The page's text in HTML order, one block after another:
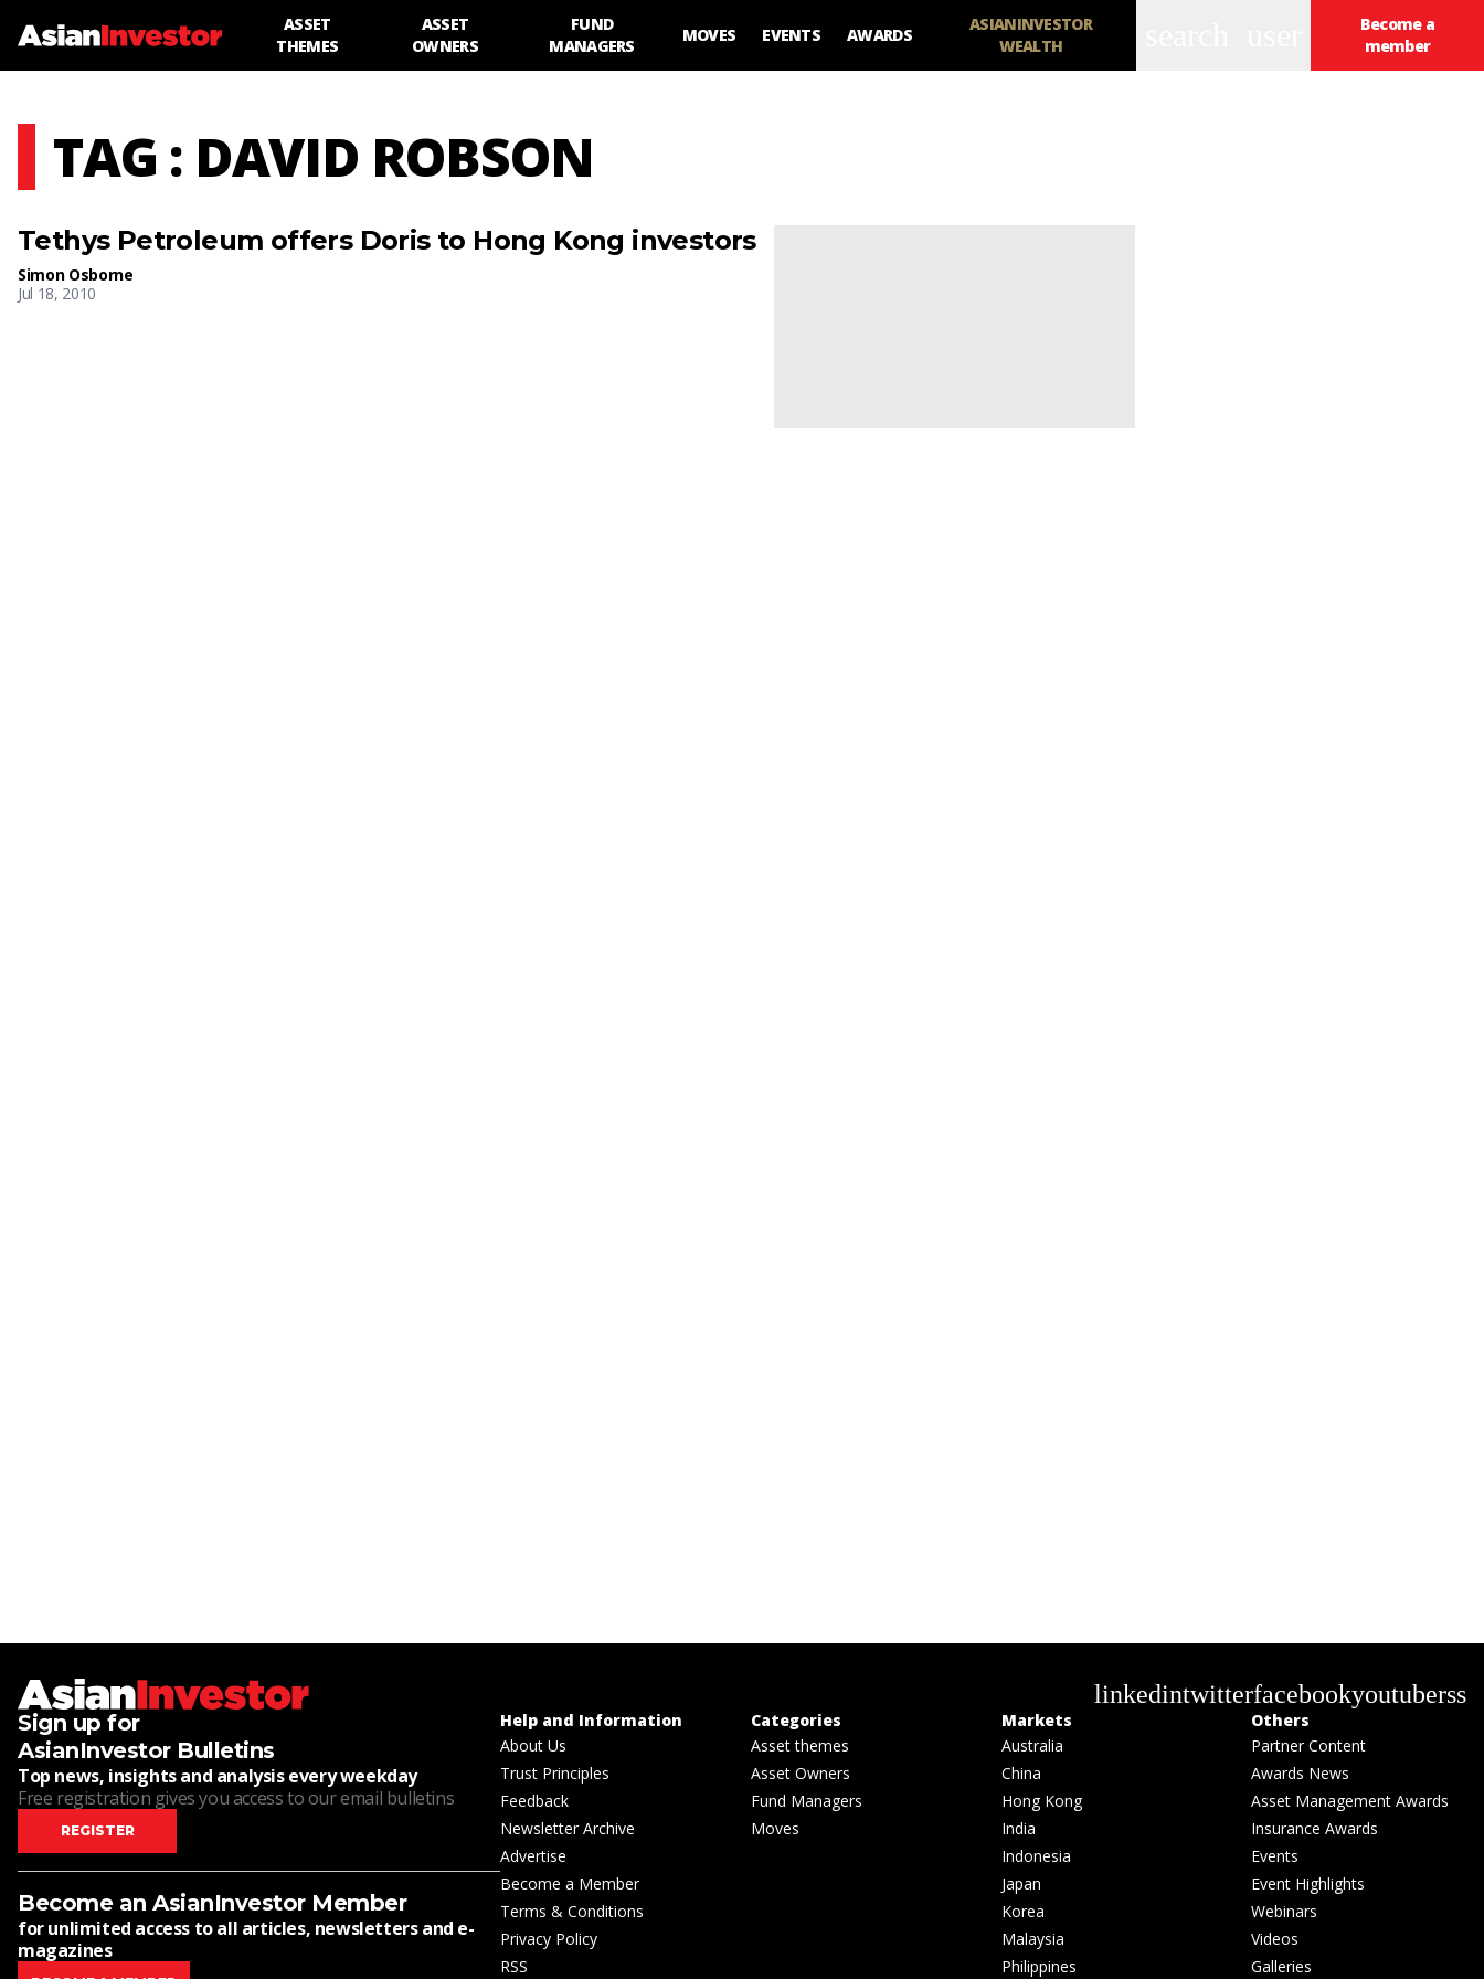
ASSET
THEMES
ASSET
OWNERS
FUND
MANAGERS
MOVES EVENTS AWARDS
ASIANINVESTOR
WEALTH
Become a
member
TAG : DAVID ROBSON
Tethys Petroleum offers Doris to Hong Kong investors
Simon Osborne
Jul 18, 2010
linkedintwitterfacebookyoutuberss
Sign up for
AsianInvestor Bulletins
Top news, insights and analysis every weekday
Free registration gives you access to our email bulletins
REGISTER
Become an AsianInvestor Member
for unlimited access to all articles, newsletters and e-
magazines
Help and Information
About Us
Trust Principles
Feedback
Newsletter Archive
Advertise
Become a Member
Terms & Conditions
Privacy Policy
RSS
Categories
Asset themes
Asset Owners
Fund Managers
Moves
Markets
Australia
China
Hong Kong
India
Indonesia
Japan
Korea
Malaysia
Philippines
Others
Partner Content
Awards News
Asset Management Awards
Insurance Awards
Events
Event Highlights
Webinars
Videos
Galleries